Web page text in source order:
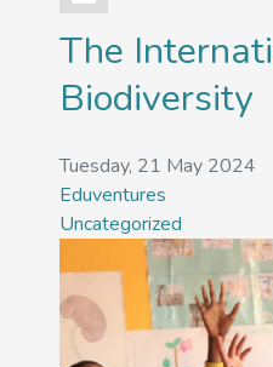
The
Biodiversity
Tuesday, 21 May 2024
Eduventures
Uncategorized